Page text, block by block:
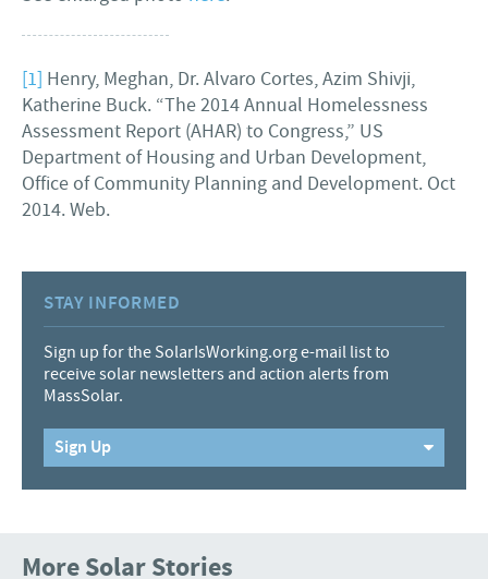
[1] Henry, Meghan, Dr. Alvaro Cortes, Azim Shivji,
Katherine Buck. “The 2014 Annual Homelessness
Assessment Report (AHAR) to Congress,” US
Department of Housing and Urban Development,
Office of Community Planning and Development. Oct
2014. Web.
STAY INFORMED
Sign up for the SolarIsWorking.org e-mail list to
receive solar newsletters and action alerts from
MassSolar.
Sign Up
More Solar Stories